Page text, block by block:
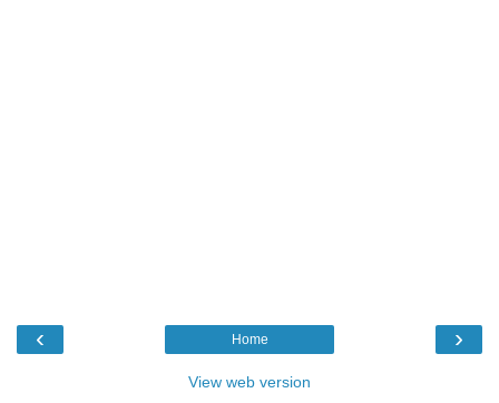
‹ ›
Home
View web version